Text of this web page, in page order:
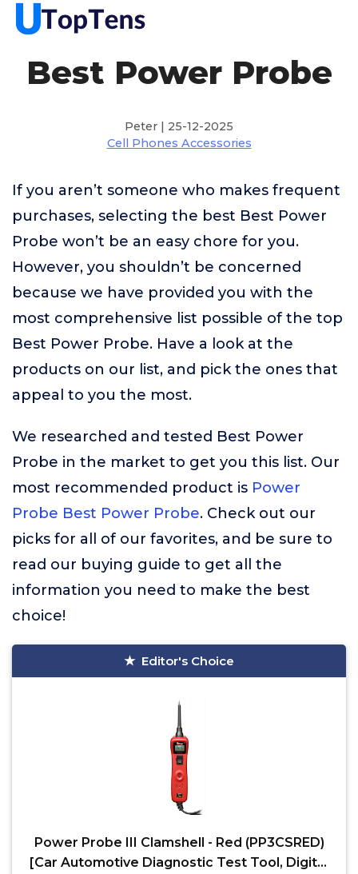
Best Power Probe
Peter | 25-12-2025
Cell Phones Accessories
If you aren’t someone who makes frequent
purchases, selecting the best Best Power
Probe won’t be an easy chore for you.
However, you shouldn’t be concerned
because we have provided you with the
most comprehensive list possible of the top
Best Power Probe. Have a look at the
products on our list, and pick the ones that
appeal to you the most.
We researched and tested Best Power
Probe in the market to get you this list. Our
most recommended product is Power
Probe Best Power Probe. Check out our
picks for all of our favorites, and be sure to
read our buying guide to get all the
information you need to make the best
choice!
Editor's Choice
Power Probe III Clamshell - Red (PP3CSRED)
[Car Automotive Diagnostic Test Tool, Digital